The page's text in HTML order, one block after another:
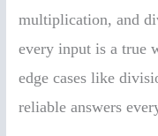
multiplication, and
every input is a true
edge cases like
reliable answers